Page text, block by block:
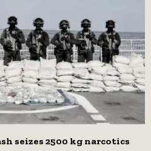
seizes 2500 kg narcotics